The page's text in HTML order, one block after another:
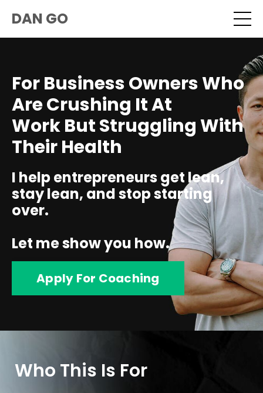
DAN GO
For Business Owners Who
Are Crushing It At
Work But Struggling With
Their Health
I help entrepreneurs get lean,
stay lean, and stop starting
over.
Let me show you how.
Apply For Coaching
Who This Is For